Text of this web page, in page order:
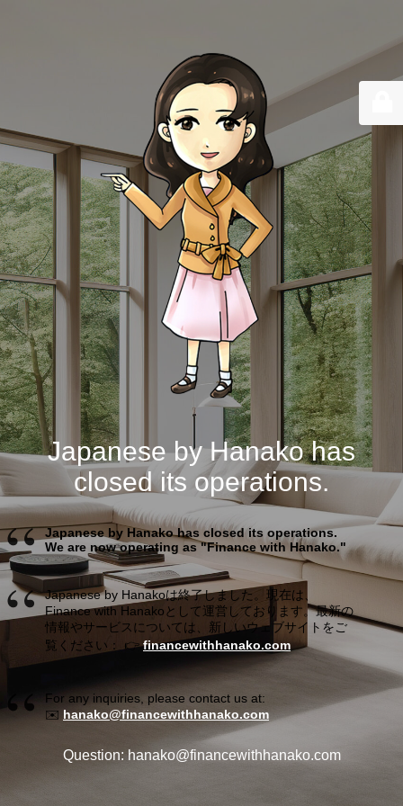
Japanese by Hanako has
closed its operations.
Japanese by Hanako has closed its operations.
We are now operating as "Finance with Hanako."
Japanese by Hanakoは終了しました。現在は、
Finance with Hanakoとして運営しております。最新の
情報やサービスについては、新しいウェブサイトをご
覧ください： 👉financewithhanako.com
For any inquiries, please contact us at:
✉️ hanako@financewithhanako.com
Question: hanako@financewithhanako.com